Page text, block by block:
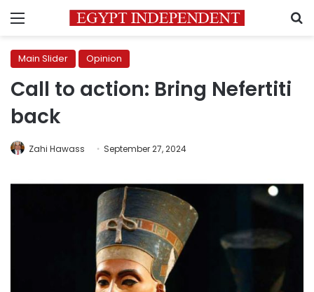
Menu
Main Slider Opinion
Call to action: Bring Nefertiti
back
Zahi Hawass September 27, 2024